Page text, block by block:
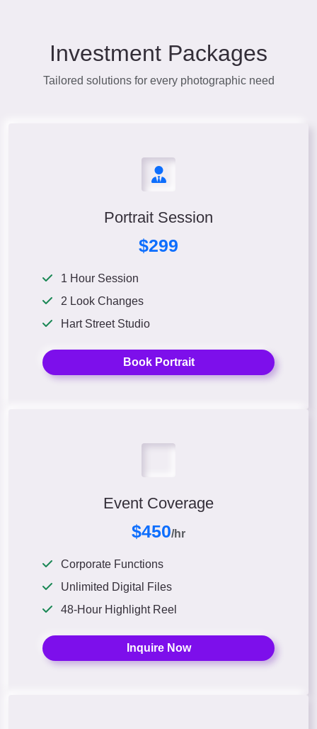
Investment Packages
Tailored solutions for every photographic need
Portrait Session
$299
1 Hour Session
2 Look Changes
Hart Street Studio
Book Portrait
Event Coverage
$450/hr
Corporate Functions
Unlimited Digital Files
48-Hour Highlight Reel
Inquire Now